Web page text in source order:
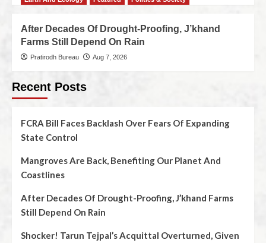
After Decades Of Drought-Proofing, J’khand
Farms Still Depend On Rain
Pratirodh Bureau Aug 7, 2026
Recent Posts
FCRA Bill Faces Backlash Over Fears Of Expanding
State Control
Mangroves Are Back, Benefiting Our Planet And
Coastlines
After Decades Of Drought-Proofing, J’khand Farms
Still Depend On Rain
Shocker! Tarun Tejpal’s Acquittal Overturned, Given